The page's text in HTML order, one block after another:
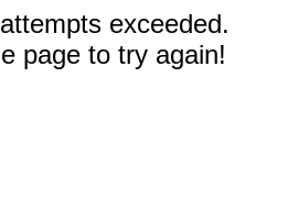
exceeded.
page to try again!